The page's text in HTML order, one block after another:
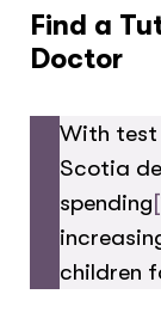
Find a
Doctor
With test
Scotia
spending
children